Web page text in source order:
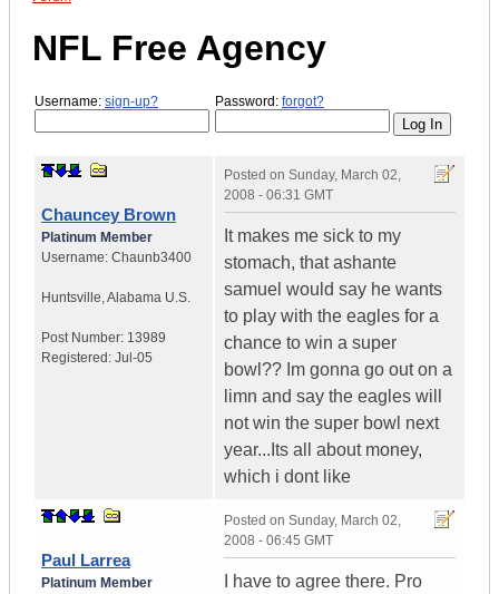
NFL Free Agency
Username: sign-up? Password: forgot?
Chauncey Brown
Platinum Member
Username: Chaunb3400
Huntsville,Alabama U.S.
Post Number: 13989
Registered: Jul-05
Posted on Sunday, March 02,
2008 - 06:31 GMT
It makes me sick to my
stomach, that ashante
samuel would say he wants
to play with the eagles for a
chance to win a super
bowl?? Im gonna go out on a
limn and say the eagles will
not win the super bowl next
year...Its all about money,
which i dont like
Paul Larrea
Platinum Member
Posted on Sunday, March 02,
2008 - 06:45 GMT
I have to agree there. Pro